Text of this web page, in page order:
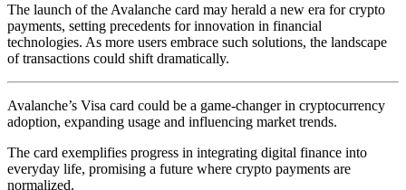
The launch of the Avalanche card may herald a new era for crypto
payments, setting precedents for innovation in financial
technologies. As more users embrace such solutions, the landscape
of transactions could shift dramatically.
Avalanche’s Visa card could be a game-changer in cryptocurrency
adoption, expanding usage and influencing market trends.
The card exemplifies progress in integrating digital finance into
everyday life, promising a future where crypto payments are
normalized.